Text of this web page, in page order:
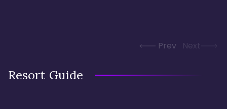
Prev Next
Resort Guide